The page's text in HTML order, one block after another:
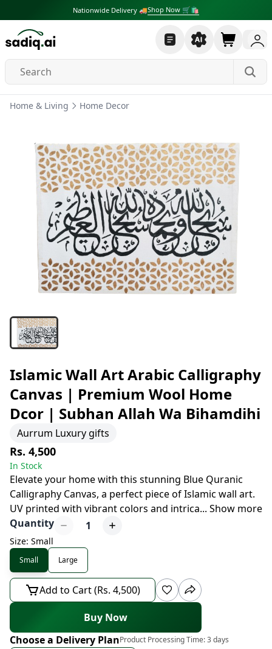
Nationwide Delivery 🚚Shop Now 🛒🛍
Home & Living Home Decor
Islamic Wall Art Arabic Calligraphy
Canvas | Premium Wool Home
Dcor | Subhan Allah Wa Bihamdihi
Aurrum Luxury gifts
Rs. 4,500
In Stock
Elevate your home with this stunning Blue Quranic
Calligraphy Canvas, a perfect piece of Islamic wall art.
UV printed with vibrant colors and intrica... Show more
Quantity
1
Size: Small
Small Large
Add to Cart (Rs. 4,500)
Buy Now
Choose a Delivery PlanProduct Processing Time:3 days